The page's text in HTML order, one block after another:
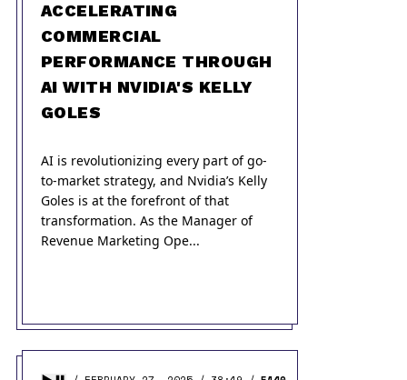
ACCELERATING
COMMERCIAL
PERFORMANCE THROUGH
AI WITH NVIDIA'S KELLY
GOLES
AI is revolutionizing every part of go-
to-market strategy, and Nvidia’s Kelly
Goles is at the forefront of that
transformation. As the Manager of
Revenue Marketing Ope...